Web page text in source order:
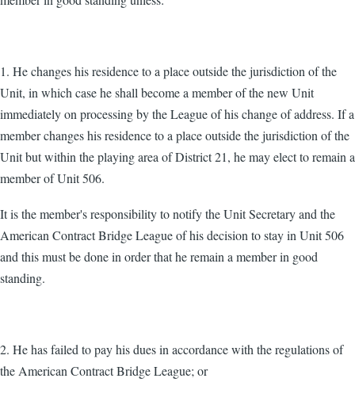
1. He changes his residence to a place outside the jurisdiction of the
Unit, in which case he shall become a member of the new Unit
immediately on processing by the League of his change of address. If a
member changes his residence to a place outside the jurisdiction of the
Unit but within the playing area of District 21, he may elect to remain a
member of Unit 506.
It is the member's responsibility to notify the Unit Secretary and the
American Contract Bridge League of his decision to stay in Unit 506
and this must be done in order that he remain a member in good
standing.
2. He has failed to pay his dues in accordance with the regulations of
the American Contract Bridge League; or